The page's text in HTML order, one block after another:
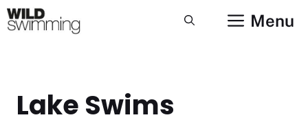
Skip
to
Menu
Lake Swims